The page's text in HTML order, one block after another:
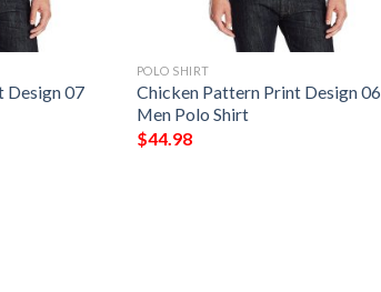
Design 07
POLO SHIRT
Chicken Pattern Print Design 06
Men Polo Shirt
$44.98